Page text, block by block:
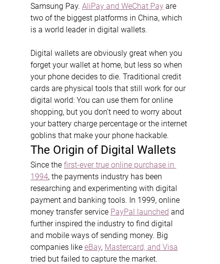
Samsung Pay. AliPay and WeChat Pay are
two of the biggest platforms in China, which
is a world leader in digital wallets.
Digital wallets are obviously great when you
forget your wallet at home, but less so when
your phone decides to die. Traditional credit
cards are physical tools that still work for our
digital world: You can use them for online
shopping, but you don’t need to worry about
your battery charge percentage or the internet
goblins that make your phone hackable.
The Origin of Digital Wallets
Since the first-ever true online purchase in
1994, the payments industry has been
researching and experimenting with digital
payment and banking tools. In 1999, online
money transfer service PayPal launched and
further inspired the industry to find digital
and mobile ways of sending money. Big
companies like eBay, Mastercard, and Visa
tried but failed to capture the market.